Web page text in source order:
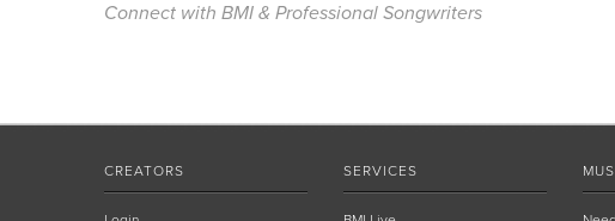
Connect with BMI & Professional Songwriters
CREATORS SERVICES